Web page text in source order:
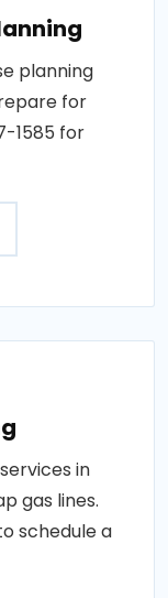
planning
for
1585 for
in
gas lines.
schedule a